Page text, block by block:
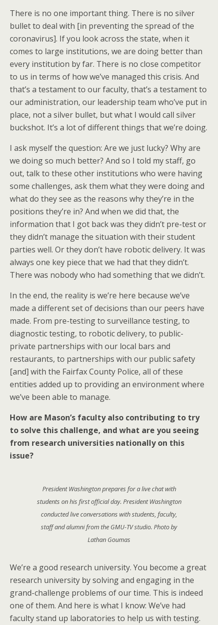
There is no one important thing. There is no silver
bullet to deal with [in preventing the spread of the
coronavirus]. If you look across the state, when it
comes to large institutions, we are doing better than
every institution by far. There is no close competitor
to us in terms of how we’ve managed this crisis. And
that’s a testament to our faculty, that’s a testament to
our administration, our leadership team who’ve put in
place, not a silver bullet, but what I would call silver
buckshot. It’s a lot of different things that we’re doing.
I ask myself the question: Are we just lucky? Why are
we doing so much better? And so I told my staff, go
out, talk to these other institutions who were having
some challenges, ask them what they were doing and
what do they see as the reasons why they’re in the
positions they’re in? And when we did that, the
information that I got back was they didn’t pre-test or
they didn’t manage the situation with their student
parties well. Or they don’t have robotic delivery. It was
always one key piece that we had that they didn’t.
There was nobody who had something that we didn’t.
In the end, the reality is we’re here because we’ve
made a different set of decisions than our peers have
made. From pre-testing to surveillance testing, to
diagnostic testing, to robotic delivery, to public-
private partnerships with our local bars and
restaurants, to partnerships with our public safety
[and] with the Fairfax County Police, all of these
entities added up to providing an environment where
we’ve been able to manage.
How are Mason’s faculty also contributing to try
to solve this challenge, and what are you seeing
from research universities nationally on this
issue?
President Washington prepares for a live chat with
students on his first official day. President Washington
conducted live conversations with students, faculty,
staff and alumni from the GMU-TV studio. Photo by
Lathan Goumas
We’re a good research university. You become a great
research university by solving and engaging in the
grand-challenge problems of our time. This is indeed
one of them. And here is what I know: We’ve had
faculty stand up laboratories to help us with testing.